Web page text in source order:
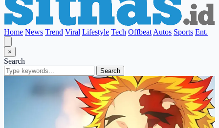
Home News Trend Viral Lifestyle Tech Offbeat Autos Sports Ent.
×
Search
Search